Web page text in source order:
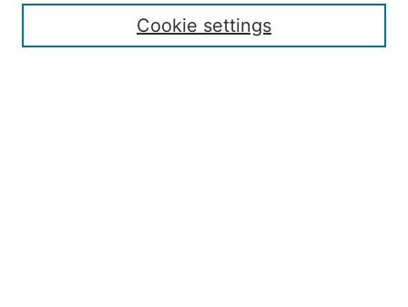
Enter search terms:
Cookie settings